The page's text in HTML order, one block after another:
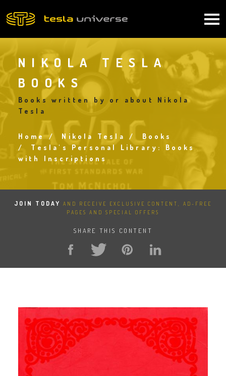
to
navigation
NIKOLA TESLA
BOOKS
Books written by or about Nikola
Tesla
Breadcrumb
Home Nikola Tesla
Books
Tesla's Personal Library: Books
with Inscriptions
JOIN TODAY
AND RECEIVE EXCLUSIVE CONTENT, AD-FREE
PAGES AND SPECIAL OFFERS
SHARE THIS CONTENT